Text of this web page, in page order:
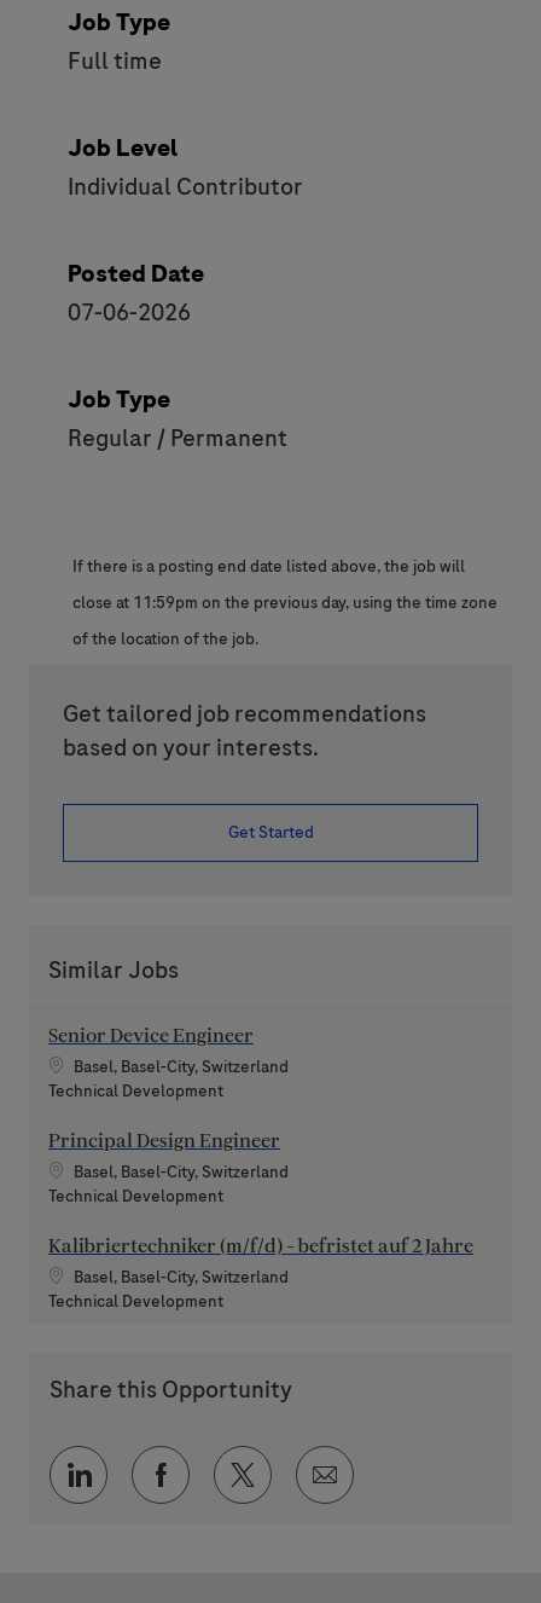
Job Type
Full time
Job Level
Individual Contributor
Posted Date
07-06-2026
Job Type
Regular / Permanent
If there is a posting end date listed above, the job will
close at 11:59pm on the previous day, using the time zone
of the location of the job.
Get tailored job recommendations
based on your interests.
Get Started
Similar Jobs
Senior Device Engineer
Location
Basel, Basel-City, Switzerland
Category
Technical Development
Principal Design Engineer
Location
Basel, Basel-City, Switzerland
Category
Technical Development
Kalibriertechniker (m/f/d) - befristet auf 2 Jahre
Location
Basel, Basel-City, Switzerland
Category
Technical Development
Share this Opportunity
Share via LinkedInShare via Facebook
Share via twitter
Share via email